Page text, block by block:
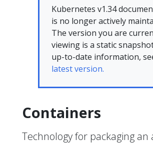
Kubernetes v1.34
is no longer actively
The version you are
viewing is a static
up-to-date information,
latest version.
Containers
Technology for packaging an